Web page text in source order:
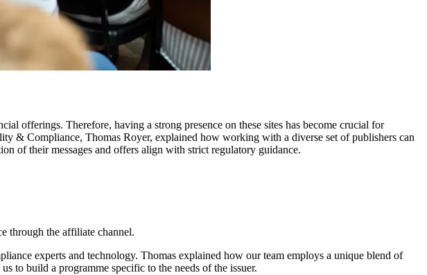
offerings. Therefore, having a strong presence on these sites has become crucial for
& Compliance, Thomas Royer, explained how working with a diverse set of publishers can
of their messages and offers align with strict regulatory guidance.
through the affiliate channel.
experts and technology. Thomas explained how our team employs a unique blend of
to build a programme specific to the needs of the issuer.